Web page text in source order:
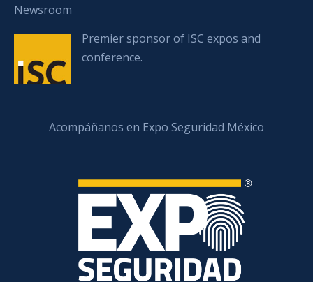
Newsroom
Premier sponsor of ISC expos and
conference.
Acompáñanos en Expo Seguridad México